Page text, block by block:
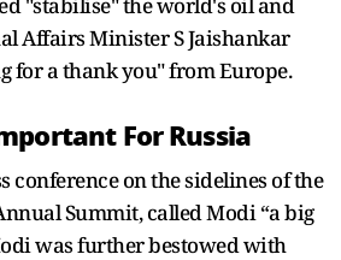
Affairs Minister S Jaishankar
for a thank you" from Europe.
For Russia
conference on the sidelines of the
Summit, called Modi “a big
was further bestowed with